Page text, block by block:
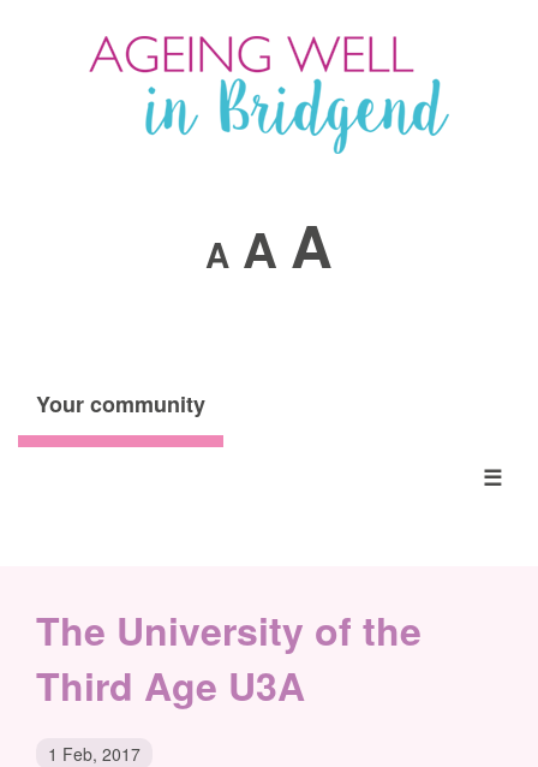
A A A
Your community
☰
The University of the
Third Age U3A
1 Feb, 2017